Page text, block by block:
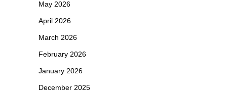
May 2026
April 2026
March 2026
February 2026
January 2026
December 2025